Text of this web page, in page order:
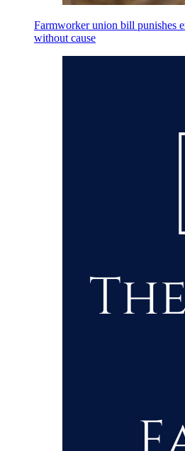
Farmworker union bill punishes
without cause